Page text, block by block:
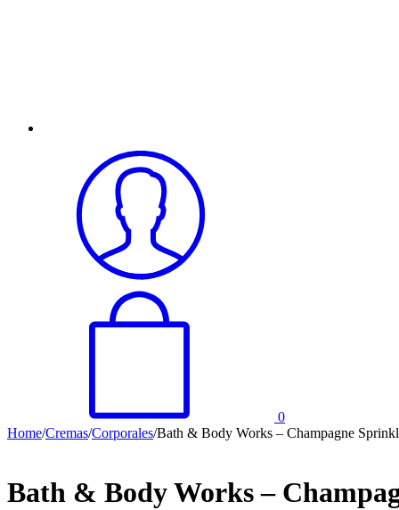
0
Home/Cremas/Corporales/Bath & Body Works – Champagne
Bath & Body Works –